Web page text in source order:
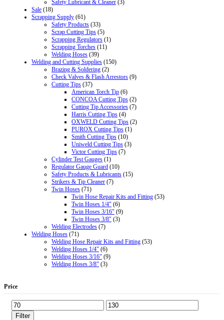
Safety Lubricant & Cleaner (3)
Sale (18)
Scrapping Supply (61)
Safety Products (33)
Scrap Cutting Tips (5)
Scrapping Regulators (1)
Scrapping Torches (11)
Welding Hoses (39)
Welding and Cutting Supplies (150)
Brazing & Soldering (2)
Check Valves & Flash Arrestors (9)
Cutting Tips (37)
American Torch Tip (6)
CONCOA Cutting Tips (2)
Cutting Tip Accessories (7)
Harris Cutting Tips (4)
OXWELD Cutting Tips (2)
PUROX Cutting Tips (1)
Smith Cutting Tips (10)
Uniweld Cutting Tips (3)
Victor Cutting Tips (7)
Cylinder Test Gauges (1)
Regulator Gauge Guard (10)
Safety Products & Lubricants (15)
Strikers & Tip Cleaner (7)
Twin Hoses (71)
Twin Hose Repair Kits and Fitting (53)
Twin Hoses 1/4" (6)
Twin Hoses 3/16" (9)
Twin Hoses 3/8" (3)
Welding Electrodes (7)
Welding Hoses (71)
Welding Hose Repair Kits and Fitting (53)
Welding Hoses 1/4" (6)
Welding Hoses 3/16" (9)
Welding Hoses 3/8" (3)
Price
Min
price
Max
price
Filter